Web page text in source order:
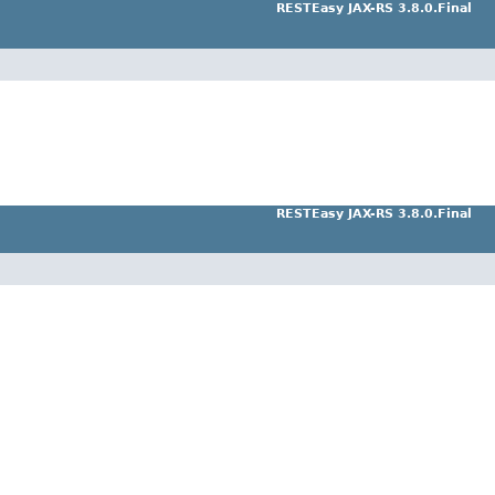
RESTEasy JAX-RS 3.8.0.Final
RESTEasy JAX-RS 3.8.0.Final